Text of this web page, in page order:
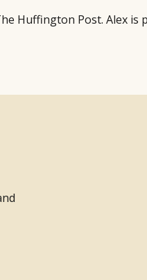
Huffington Post. Alex